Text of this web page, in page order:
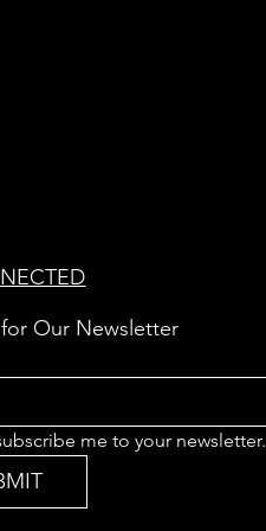
Our Newsletter
me to your newsletter.